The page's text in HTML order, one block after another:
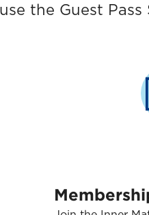
the Guest